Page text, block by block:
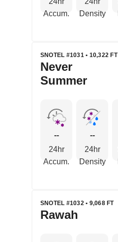
Accum.
Density
SNOTEL #1031 • 10,322 FT
Never
Summer
--
24hr
Accum.
--
24hr
Density
SNOTEL #1032 • 9,068 FT
Rawah